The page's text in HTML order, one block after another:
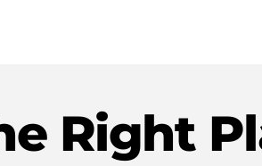
Right